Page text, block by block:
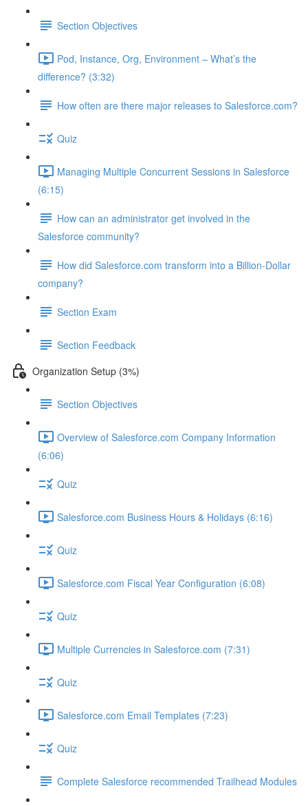
Section Objectives
Pod, Instance, Org, Environment – What’s the
difference? (3:32)
How often are there major releases to Salesforce.com?
Quiz
Managing Multiple Concurrent Sessions in Salesforce
(6:15)
How can an administrator get involved in the
Salesforce community?
How did Salesforce.com transform into a Billion-Dollar
company?
Section Exam
Section Feedback
Organization Setup (3%)
Section Objectives
Overview of Salesforce.com Company Information
(6:06)
Quiz
Salesforce.com Business Hours & Holidays (6:16)
Quiz
Salesforce.com Fiscal Year Configuration (6:08)
Quiz
Multiple Currencies in Salesforce.com (7:31)
Quiz
Salesforce.com Email Templates (7:23)
Quiz
Complete Salesforce recommended Trailhead Modules